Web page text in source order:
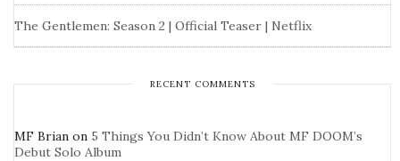
The Gentlemen: Season 2 | Official Teaser | Netflix
RECENT COMMENTS
MF Brian on 5 Things You Didn’t Know About MF DOOM’s
Debut Solo Album